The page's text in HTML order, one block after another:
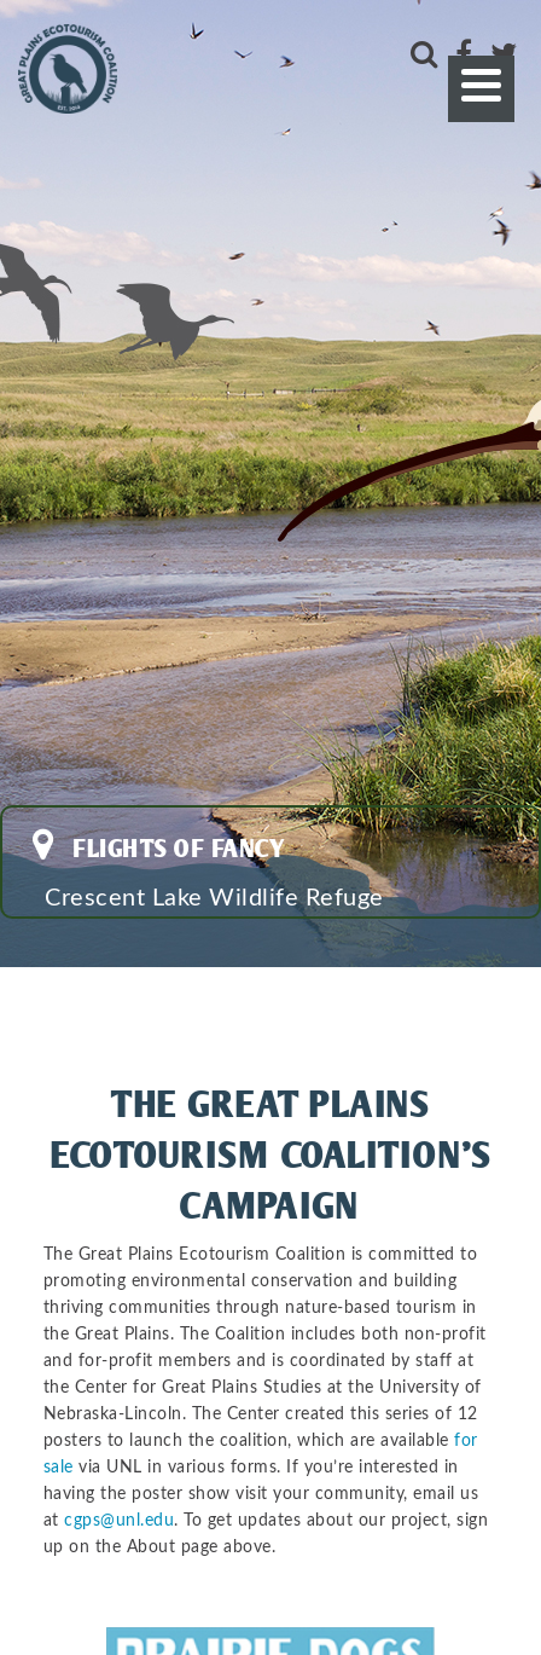
FLIGHTS OF FANCY
Crescent Lake Wildlife Refuge
THE GREAT PLAINS
ECOTOURISM COALITION’S
CAMPAIGN
The Great Plains Ecotourism Coalition is committed to
promoting environmental conservation and building
thriving communities through nature-based tourism in
the Great Plains. The Coalition includes both non-profit
and for-profit members and is coordinated by staff at
the Center for Great Plains Studies at the University of
Nebraska-Lincoln. The Center created this series of 12
posters to launch the coalition, which are availablefor
sale via UNL in various forms. If you’re interested in
having the poster show visit your community, email us
atcgps@unl.edu. To get updates about our project, sign
up on the About page above.